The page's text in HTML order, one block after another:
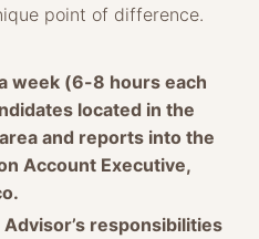
point of difference.
week (6-8 hours each
located in the
and reports into the
Account Executive,
Advisor’s responsibilities